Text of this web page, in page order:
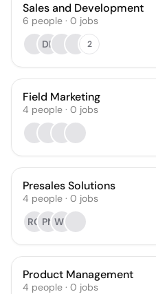
Sales and Development
6 people · 0 jobs
DF
2
Field Marketing
4 people · 0 jobs
Presales Solutions
4 people · 0 jobs
RG PNWB
Product Management
4 people · 0 jobs